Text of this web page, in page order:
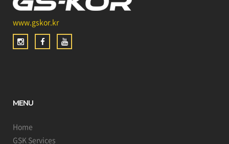
www.gskor.kr
MENU
Home
GSK Services